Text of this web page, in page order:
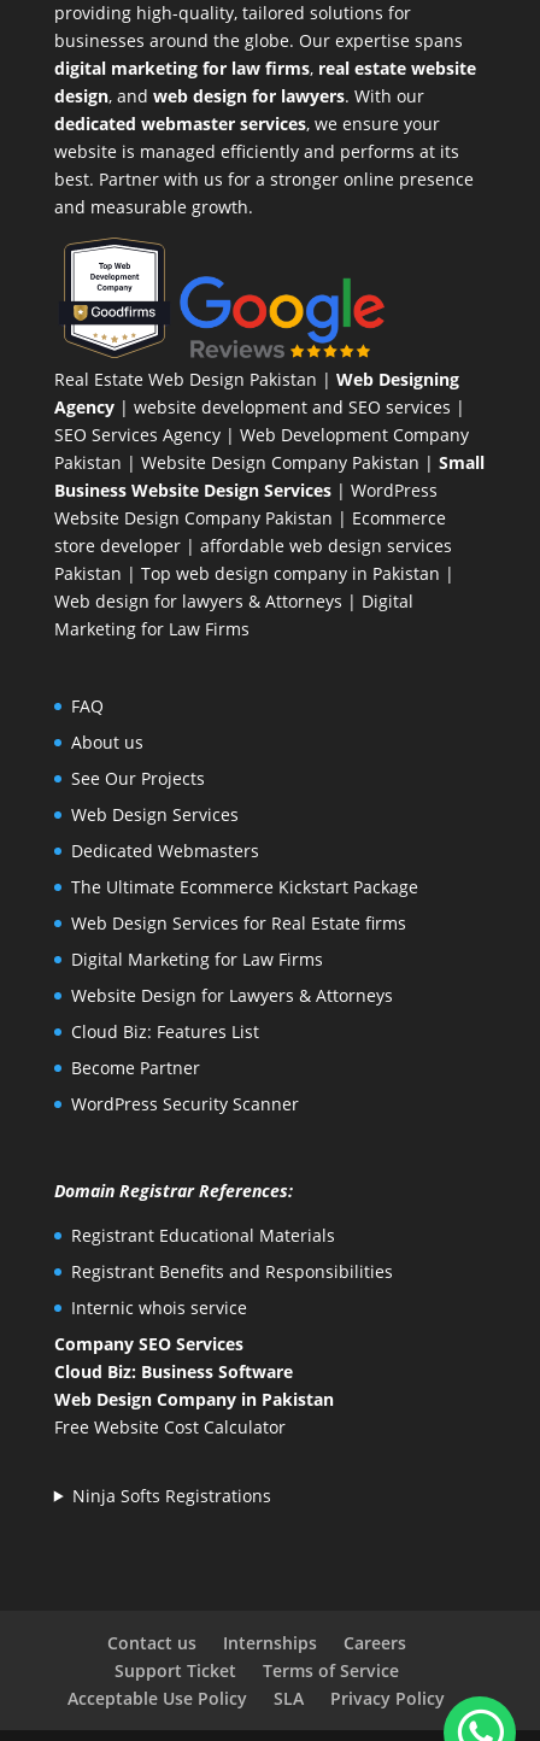
providing high-quality, tailored solutions for
businesses around the globe. Our expertise spans
digital marketing for law firms, real estate website
design, and web design for lawyers. With our
dedicated webmaster services, we ensure your
website is managed efficiently and performs at its
best. Partner with us for a stronger online presence
and measurable growth.
Real Estate Web Design Pakistan | Web Designing
Agency| website development and SEO services |
SEO Services Agency| Web Development Company
Pakistan | Website Design Company Pakistan | Small
Business Website Design Services| WordPress
Website Design CompanyPakistan | Ecommerce
store developer| affordable web design services
Pakistan | Top web design company in Pakistan |
Web design for lawyers & Attorneys | Digital
Marketing for Law Firms
FAQ
About us
See Our Projects
Web Design Services
Dedicated Webmasters
The Ultimate Ecommerce Kickstart Package
Web Design Services for Real Estate firms
Digital Marketing for Law Firms
Website Design for Lawyers & Attorneys
Cloud Biz: Features List
Become Partner
WordPress Security Scanner
Domain Registrar References:
Registrant Educational Materials
Registrant Benefits and Responsibilities
Internic whois service
Company SEO Services
Cloud Biz: Business Software
Web Design Company in Pakistan
Free Website Cost Calculator
Ninja Softs Registrations
Contact us Internships
Careers
Support Ticket
Terms of Service
Acceptable Use Policy
SLA Privacy Policy